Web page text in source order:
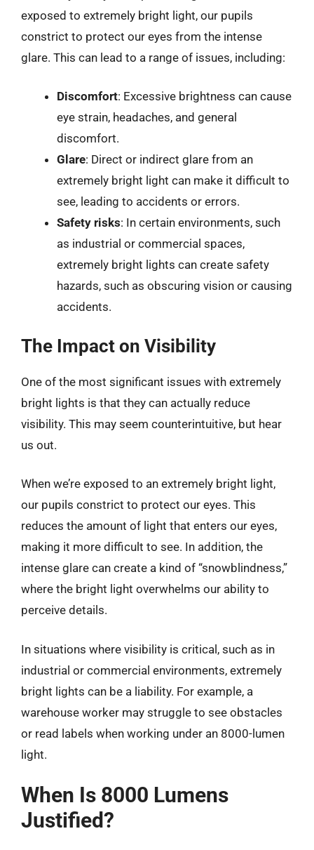
exposed to extremely bright light, our pupils
constrict to protect our eyes from the intense
glare. This can lead to a range of issues, including:
Discomfort: Excessive brightness can cause
eye strain, headaches, and general
discomfort.
Glare: Direct or indirect glare from an
extremely bright light can make it difficult to
see, leading to accidents or errors.
Safety risks: In certain environments, such
as industrial or commercial spaces,
extremely bright lights can create safety
hazards, such as obscuring vision or causing
accidents.
The Impact on Visibility
One of the most significant issues with extremely
bright lights is that they can actually reduce
visibility. This may seem counterintuitive, but hear
us out.
When we’re exposed to an extremely bright light,
our pupils constrict to protect our eyes. This
reduces the amount of light that enters our eyes,
making it more difficult to see. In addition, the
intense glare can create a kind of “snowblindness,”
where the bright light overwhelms our ability to
perceive details.
In situations where visibility is critical, such as in
industrial or commercial environments, extremely
bright lights can be a liability. For example, a
warehouse worker may struggle to see obstacles
or read labels when working under an 8000-lumen
light.
When Is 8000 Lumens
Justified?